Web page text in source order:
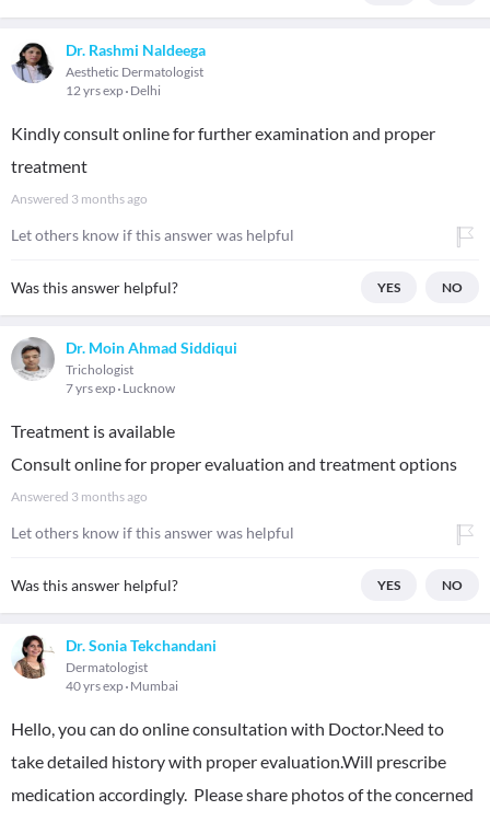
Dr. Rashmi Naldeega
Aesthetic Dermatologist
12 yrs exp Delhi
Kindly consult online for further examination and proper
treatment
Answered 3 months ago
Let others know if this answer was helpful
Was this answer helpful? YES NO
Dr. Moin Ahmad Siddiqui
Trichologist
7 yrs exp Lucknow
Treatment is available
Consult online for proper evaluation and treatment options
Answered 3 months ago
Let others know if this answer was helpful
Was this answer helpful? YES NO
Dr. Sonia Tekchandani
Dermatologist
40 yrs exp Mumbai
Hello, you can do online consultation with Doctor.Need to
take detailed history with proper evaluation.Will prescribe
medication accordingly. Please share photos of the concerned